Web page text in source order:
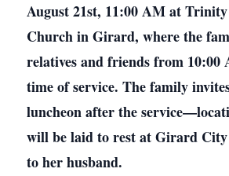
August 21st, 11:00 AM at
Church in Girard, where the
relatives and friends from
time of service. The family
luncheon after the
will be laid to rest at Girard
to her husband.